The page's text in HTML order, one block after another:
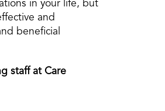
in your life, but
and
beneficial
staff at Care